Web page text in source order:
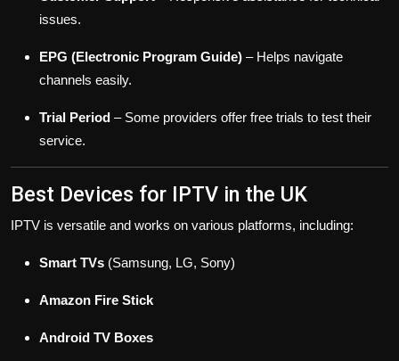
issues.
EPG (Electronic Program Guide) – Helps navigate
channels easily.
Trial Period – Some providers offer free trials to test their
service.
Best Devices for IPTV in the UK
IPTV is versatile and works on various platforms, including:
Smart TVs (Samsung, LG, Sony)
Amazon Fire Stick
Android TV Boxes